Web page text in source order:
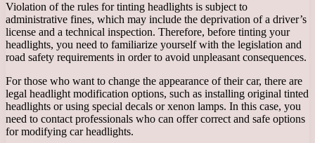
Violation of the rules for tinting headlights is subject to
administrative fines, which may include the deprivation of a driver’s
license and a technical inspection. Therefore, before tinting your
headlights, you need to familiarize yourself with the legislation and
road safety requirements in order to avoid unpleasant consequences.
For those who want to change the appearance of their car, there are
legal headlight modification options, such as installing original tinted
headlights or using special decals or xenon lamps. In this case, you
need to contact professionals who can offer correct and safe options
for modifying car headlights.